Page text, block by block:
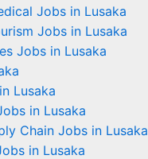
Jobs in Lusaka
Jobs in Lusaka
Jobs in Lusaka
Lusaka
in Lusaka
Chain Jobs in Lusaka
in Lusaka